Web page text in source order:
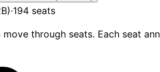
·194 seats
through seats. Each seat